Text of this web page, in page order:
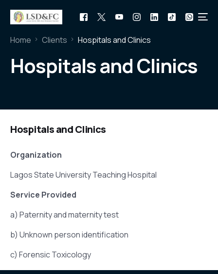
Home Clients Hospitals and Clinics
Hospitals and Clinics
Hospitals and Clinics
Organization
Lagos State University Teaching Hospital
Service Provided
a) Paternity and maternity test
b) Unknown person identification
c) Forensic Toxicology